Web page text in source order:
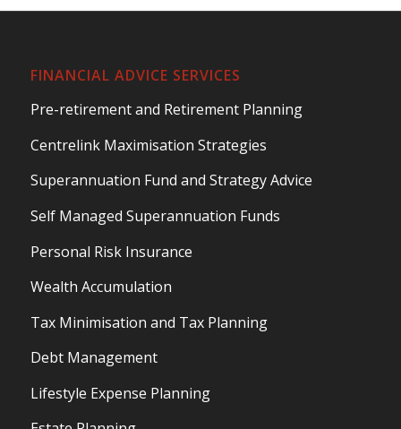
FINANCIAL ADVICE SERVICES
Pre-retirement and Retirement Planning
Centrelink Maximisation Strategies
Superannuation Fund and Strategy Advice
Self Managed Superannuation Funds
Personal Risk Insurance
Wealth Accumulation
Tax Minimisation and Tax Planning
Debt Management
Lifestyle Expense Planning